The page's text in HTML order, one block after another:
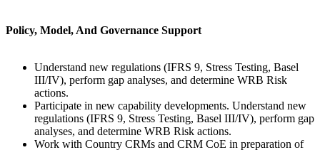
Policy, Model, And Governance Support
Understand new regulations (IFRS 9, Stress Testing, Basel
III/IV), perform gap analyses, and determine WRB Risk
actions.
Participate in new capability developments. Understand new
regulations (IFRS 9, Stress Testing, Basel III/IV), perform gap
analyses, and determine WRB Risk actions.
Work with Country CRMs and CRM CoE in preparation of